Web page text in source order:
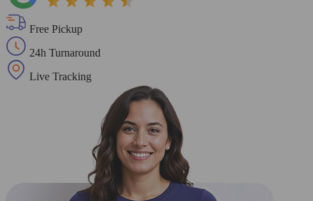
Free Pickup
24h Turnaround
Live Tracking